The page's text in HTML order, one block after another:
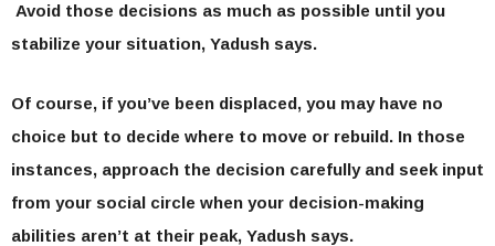
Avoid those decisions as much as possible until you
stabilize your situation, Yadush says.
Of course, if you’ve been displaced, you may have no
choice but to decide where to move or rebuild. In those
instances, approach the decision carefully and seek input
from your social circle when your decision-making
abilities aren’t at their peak, Yadush says.